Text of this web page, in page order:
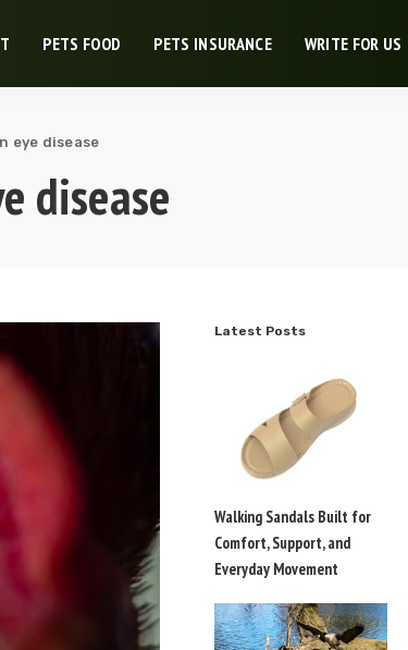
PETS FOOD PETS INSURANCE WRITE FOR US
eye disease
disease
Latest Posts
Walking Sandals Built for
Comfort, Support, and
Everyday Movement